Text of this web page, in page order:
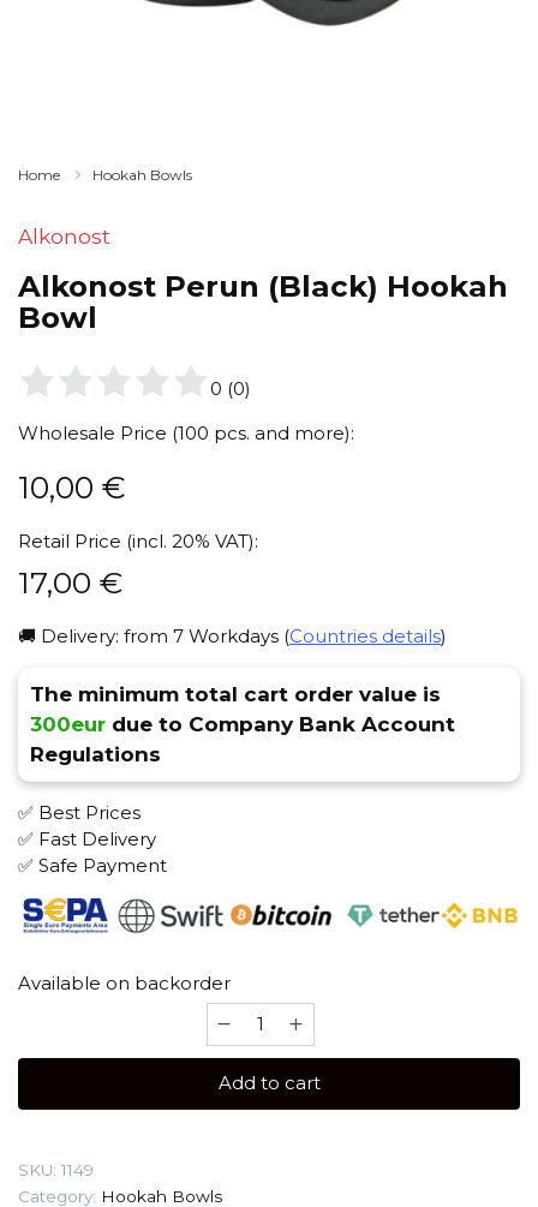
Home Hookah Bowls
Alkonost
Alkonost Perun (Black) Hookah
Bowl
0 (0)
Wholesale Price (100 pcs. and more):
10,00 €
Retail Price (incl. 20% VAT):
17,00 €
🚚 Delivery: from 7 Workdays (Countries details)
The minimum total cart order value is
300eur due to Company Bank Account
Regulations
✅ Best Prices
✅ Fast Delivery
✅ Safe Payment
Available on backorder
Alkonost
Perun
Hookah
Add to cart
SKU: 1149
Category: Hookah Bowls